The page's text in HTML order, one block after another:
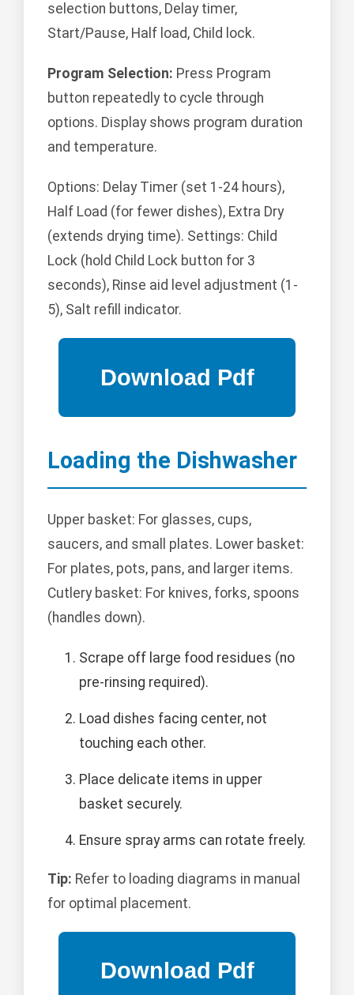
selection buttons, Delay timer,
Start/Pause, Half load, Child lock.
Program Selection: Press Program
button repeatedly to cycle through
options. Display shows program duration
and temperature.
Options: Delay Timer (set 1-24 hours),
Half Load (for fewer dishes), Extra Dry
(extends drying time). Settings: Child
Lock (hold Child Lock button for 3
seconds), Rinse aid level adjustment (1-
5), Salt refill indicator.
Loading the Dishwasher
Upper basket: For glasses, cups,
saucers, and small plates. Lower basket:
For plates, pots, pans, and larger items.
Cutlery basket: For knives, forks, spoons
(handles down).
Scrape off large food residues (no
pre-rinsing required).
Load dishes facing center, not
touching each other.
Place delicate items in upper
basket securely.
Ensure spray arms can rotate freely.
Tip: Refer to loading diagrams in manual
for optimal placement.